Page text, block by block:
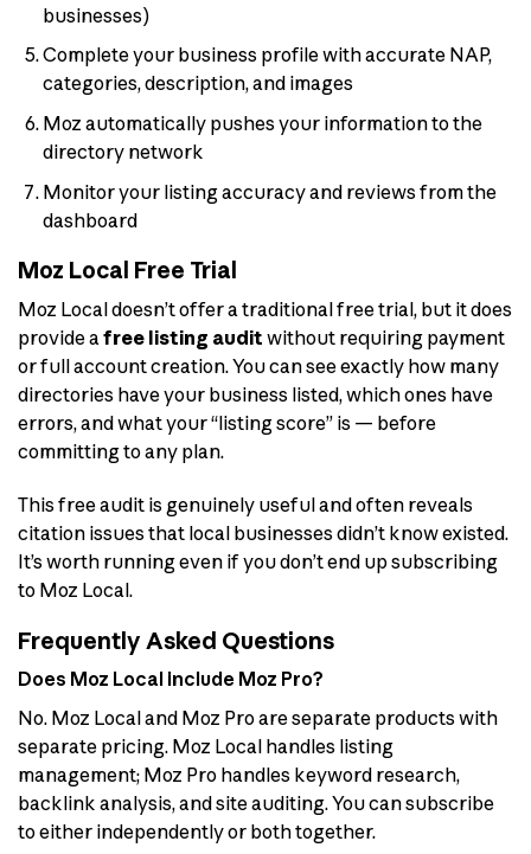
businesses)
Complete your business profile with accurate NAP,
categories, description, and images
Moz automatically pushes your information to the
directory network
Monitor your listing accuracy and reviews from the
dashboard
Moz Local Free Trial
Moz Local doesn’t offer a traditional free trial, but it does
provide afree listing audit without requiring payment
or full account creation. You can see exactly how many
directories have your business listed, which ones have
errors, and what your “listing score” is — before
committing to any plan.
This free audit is genuinely useful and often reveals
citation issues that local businesses didn’t know existed.
It’s worth running even if you don’t end up subscribing
to Moz Local.
Frequently Asked Questions
Does Moz Local include Moz Pro?
No. Moz Local and Moz Pro are separate products with
separate pricing. Moz Local handles listing
management; Moz Pro handles keyword research,
backlink analysis, and site auditing. You can subscribe
to either independently or both together.